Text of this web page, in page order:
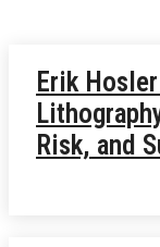
Erik
Risk, and